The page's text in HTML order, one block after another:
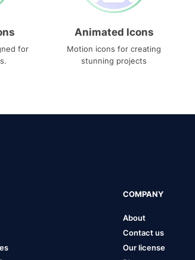
for
Animated Icons
Motion icons for creating
stunning projects
COMPANY
About
Contact us
Our license